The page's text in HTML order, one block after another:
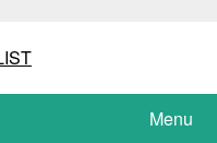
Menu